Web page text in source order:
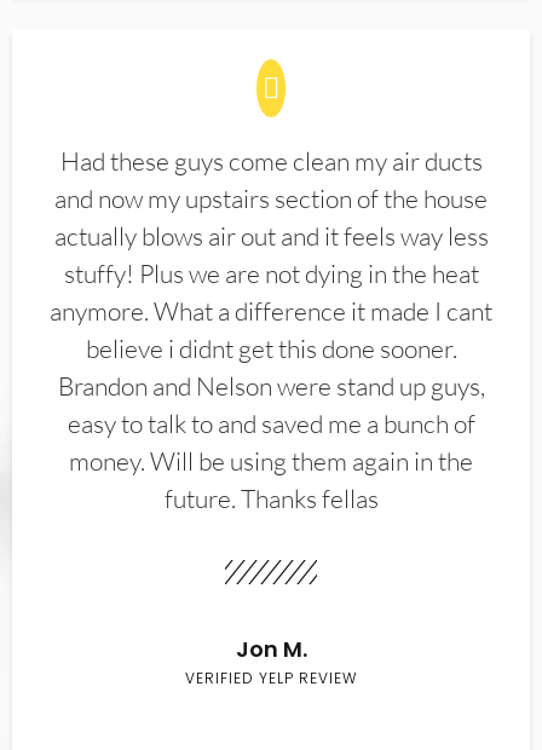
Had these guys come clean my air ducts
and now my upstairs section of the house
actually blows air out and it feels way less
stuffy! Plus we are not dying in the heat
anymore. What a difference it made I cant
believe i didnt get this done sooner.
Brandon and Nelson were stand up guys,
easy to talk to and saved me a bunch of
money. Will be using them again in the
future. Thanks fellas
Jon M.
VERIFIED YELP REVIEW